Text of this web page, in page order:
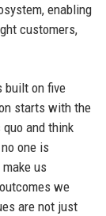
enabling
customers,
built on five
starts with the
and think
one is
us
we
are not just